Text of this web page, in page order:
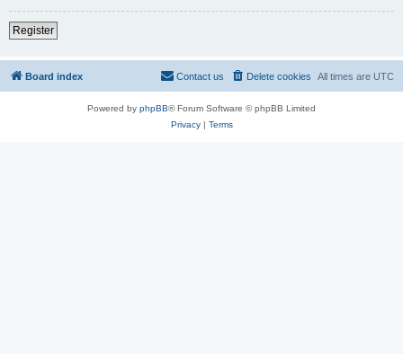
Register
Board index All times are UTC
Delete cookies
Contact us
Powered by phpBB® Forum Software © phpBB Limited
Privacy| Terms